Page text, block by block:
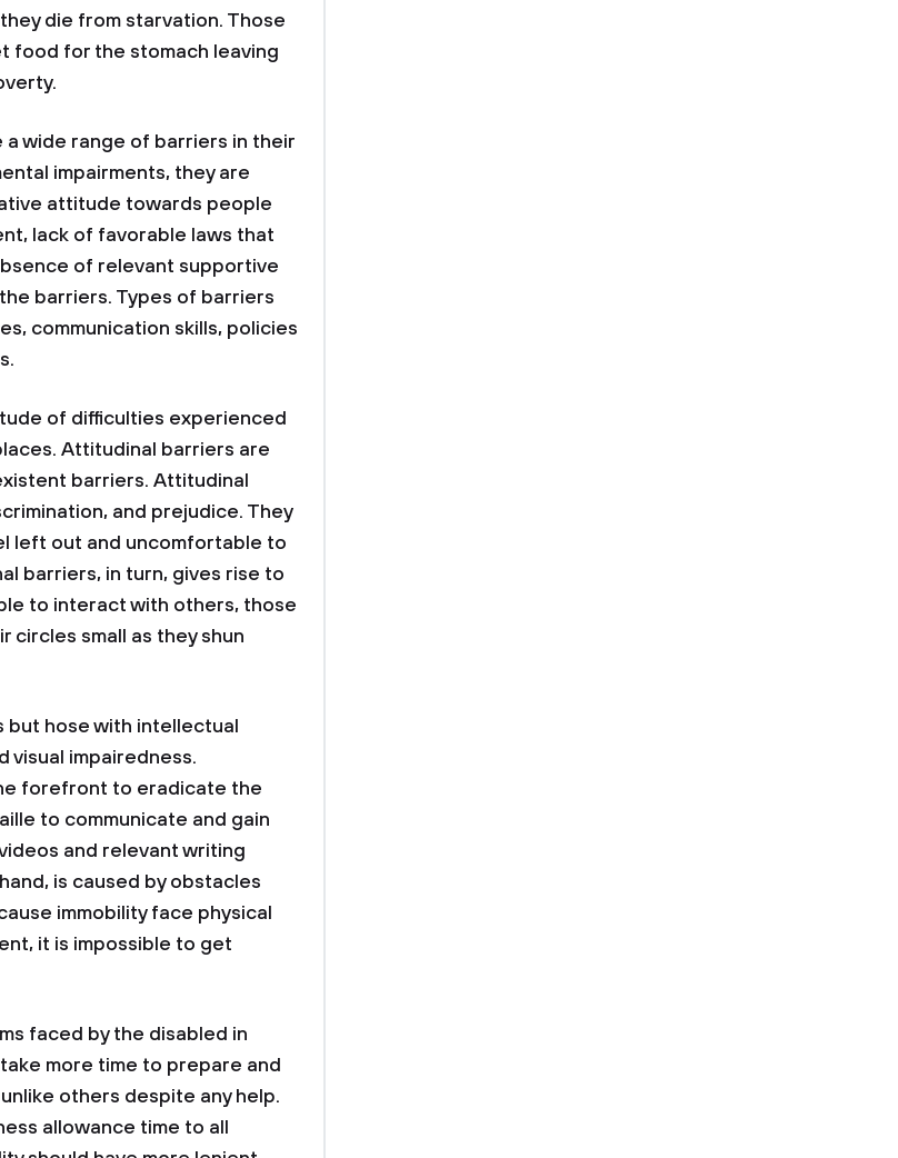
die from starvation. Those
food for the stomach leaving
wide range of barriers in their
impairments, they are
attitude towards people
lack of favorable laws that
of relevant supportive
barriers. Types of barriers
communication skills, policies
of difficulties experienced
Attitudinal barriers are
barriers. Attitudinal
and prejudice. They
left out and uncomfortable to
barriers, in turn, gives rise to
to interact with others, those
small as they shun
but hose with intellectual
visual impairedness.
forefront to eradicate the
to communicate and gain
and relevant writing
is caused by obstacles
immobility face physical
it is impossible to get
faced by the disabled in
more time to prepare and
others despite any help.
allowance time to all